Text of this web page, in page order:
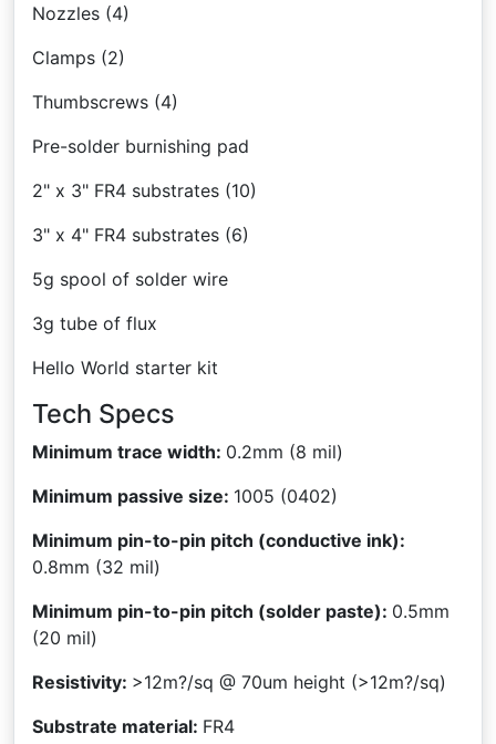
Nozzles (4)
Clamps (2)
Thumbscrews (4)
Pre-solder burnishing pad
2" x 3" FR4 substrates (10)
3" x 4" FR4 substrates (6)
5g spool of solder wire
3g tube of flux
Hello World starter kit
Tech Specs
Minimum trace width: 0.2mm (8 mil)
Minimum passive size: 1005 (0402)
Minimum pin-to-pin pitch (conductive ink):
0.8mm (32 mil)
Minimum pin-to-pin pitch (solder paste): 0.5mm
(20 mil)
Resistivity: >12m?/sq @ 70um height (>12m?/sq)
Substrate material: FR4